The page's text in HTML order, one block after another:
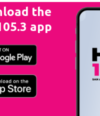
the
app